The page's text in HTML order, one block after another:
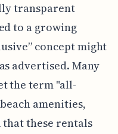
transparent
to a growing
concept might
advertised. Many
the term "all-
amenities,
these rentals